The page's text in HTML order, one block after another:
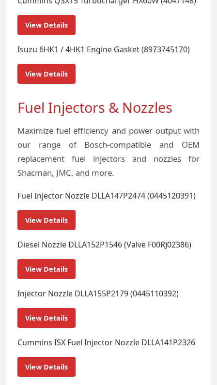
View Details
Isuzu 6HK1 / 4HK1 Engine Gasket (8973745170)
View Details
Fuel Injectors & Nozzles
Maximize fuel efficiency and power output with
our range of Bosch-compatible and OEM
replacement fuel injectors and nozzles for
Shacman, JMC, and more.
Fuel Injector Nozzle DLLA147P2474 (0445120391)
View Details
Diesel Nozzle DLLA152P1546 (Valve F00RJ02386)
View Details
Injector Nozzle DLLA155P2179 (0445110392)
View Details
Cummins ISX Fuel Injector Nozzle DLLA141P2326
View Details